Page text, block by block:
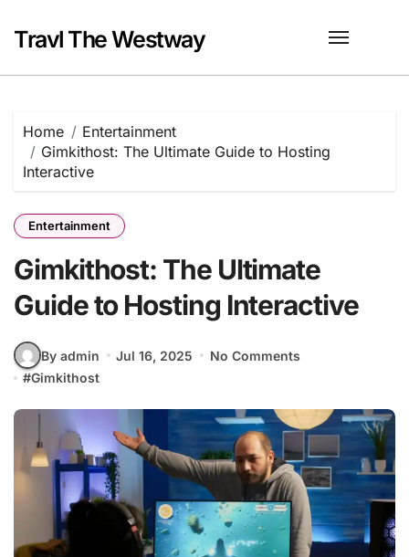
content
Travl The Westway
Home
Entertainment
Gimkithost: The Ultimate Guide to Hosting
Interactive
Entertainment
Gimkithost: The Ultimate
Guide to Hosting Interactive
By admin Jul 16, 2025
No Comments
#Gimkithost